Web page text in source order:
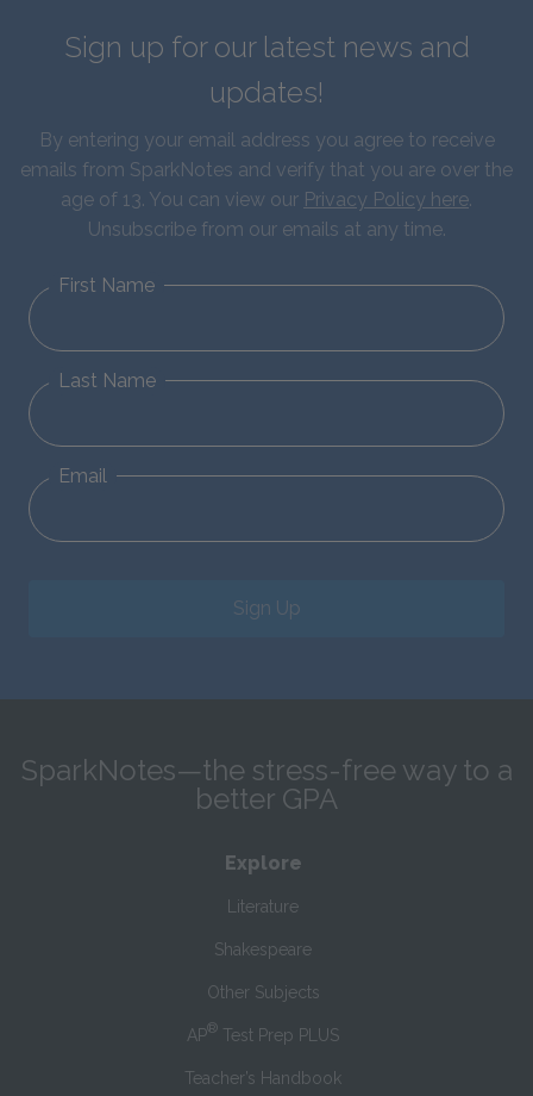
Sign up for our latest news and
updates!
By entering your email address you agree to receive
emails from SparkNotes and verify that you are over the
age of 13. You can view our Privacy Policy here.
Unsubscribe from our emails at any time.
First Name
Last Name
Email
Sign Up
SparkNotes—the stress-free way to a
better GPA
Explore
Literature
Shakespeare
Other Subjects
AP® Test Prep PLUS
Teacher’s Handbook